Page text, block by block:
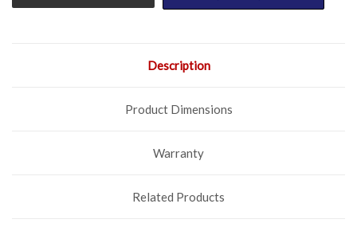
Description
Product Dimensions
Warranty
Related Products